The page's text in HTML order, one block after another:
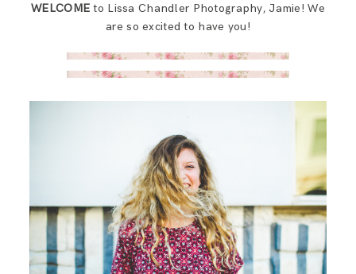
WELCOME to Lissa Chandler Photography, Jamie! We
are so excited to have you!